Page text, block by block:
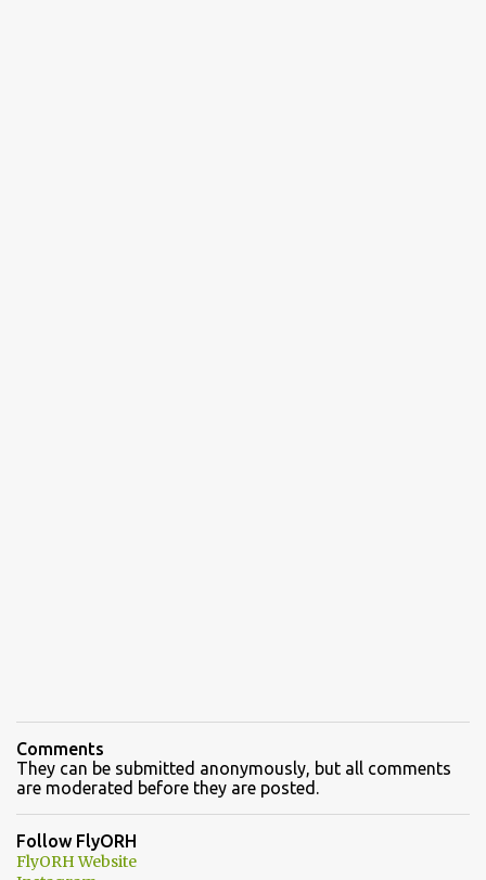
Comments
They can be submitted anonymously, but all comments
are moderated before they are posted.
Follow FlyORH
FlyORH Website